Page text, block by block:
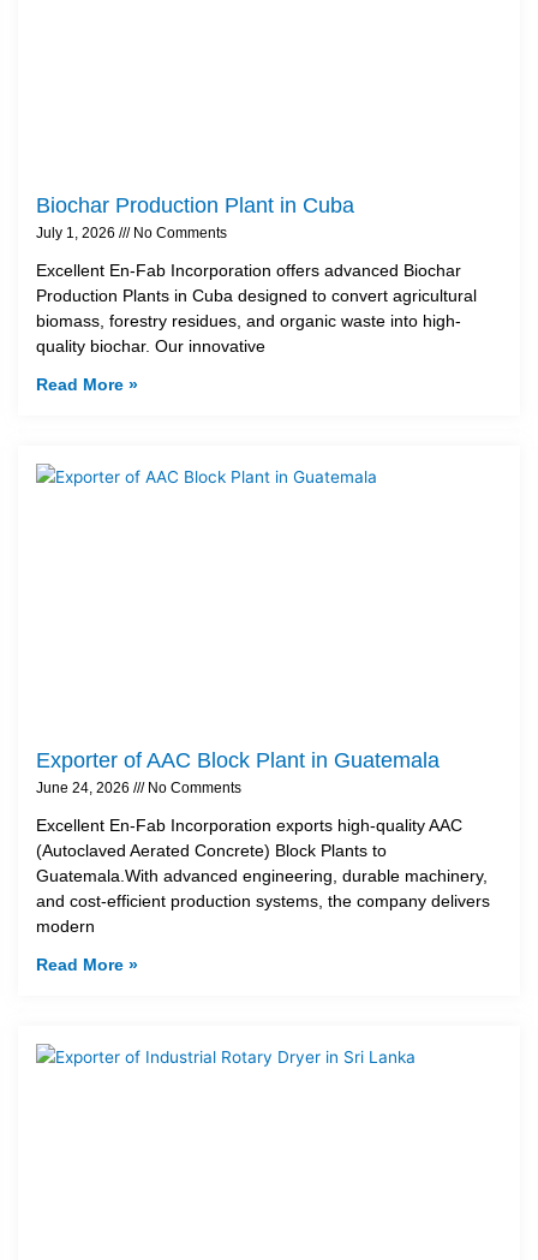
Biochar Production Plant in Cuba
July 1, 2026 No Comments
Excellent En-Fab Incorporation offers advanced Biochar
Production Plants in Cuba designed to convert agricultural
biomass, forestry residues, and organic waste into high-
quality biochar. Our innovative
Read More »
Exporter of AAC Block Plant in Guatemala
June 24, 2026 No Comments
Excellent En-Fab Incorporation exports high-quality AAC
(Autoclaved Aerated Concrete) Block Plants to
Guatemala.With advanced engineering, durable machinery,
and cost-efficient production systems, the company delivers
modern
Read More »